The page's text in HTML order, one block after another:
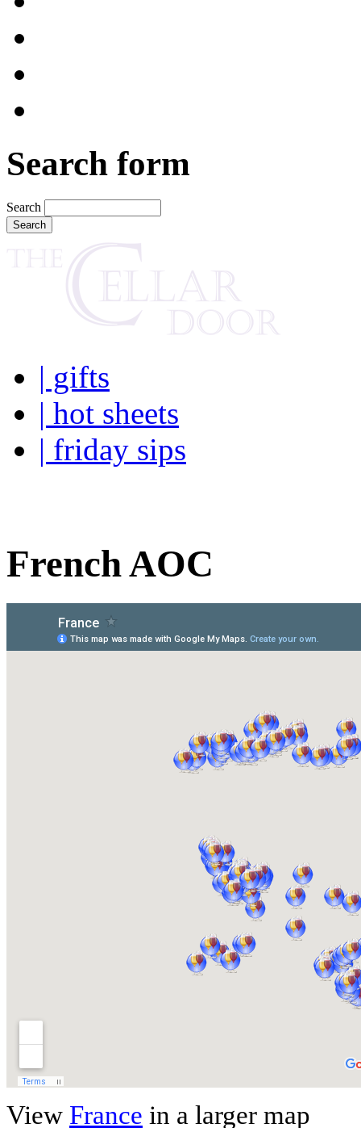
Search form
Search
| gifts
| hot sheets
| friday sips
French AOC
View France in a larger map